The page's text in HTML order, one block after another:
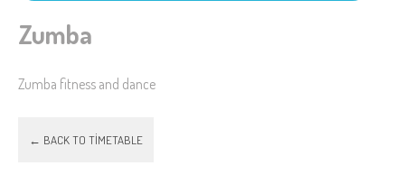
Zumba
Zumba fitness and dance
← BACK TO TIMETABLE